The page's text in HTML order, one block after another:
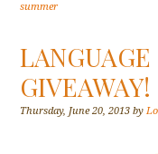
summer
LANGUAGE
GIVEAWAY!
Thursday, June 20, 2013 by